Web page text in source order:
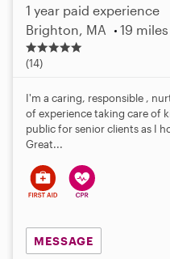
1 year paid experience
Brighton, MA
19 miles
4
.
s
r
(14)
I'm a caring, responsible ,
of experience taking care of
public for senior clients as I
Great...
MESSAGE